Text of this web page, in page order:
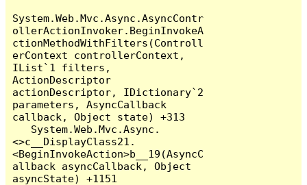
System.Web.Mvc.Async.AsyncContr
ollerActionInvoker.BeginInvokeA
ctionMethodWithFilters(Controll
erContext controllerContext,
IList`1 filters,
ActionDescriptor
actionDescriptor, IDictionary`2
parameters, AsyncCallback
callback, Object state) +313
<>c__DisplayClass21.
<BeginInvokeAction>b__19(AsyncC
allback asyncCallback, Object
asyncState) +1151